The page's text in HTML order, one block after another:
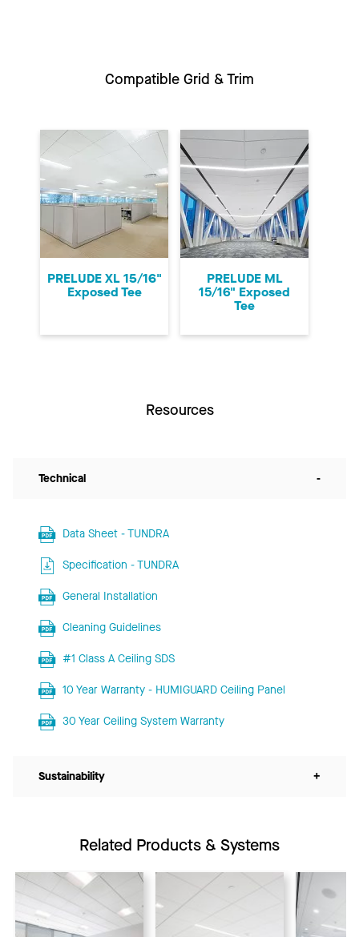
Compatible Grid & Trim
PRELUDE XL 15/16"
Exposed Tee
PRELUDE ML
15/16" Exposed
Tee
Resources
Technical -
Data Sheet - TUNDRA
Specification - TUNDRA
General Installation
Cleaning Guidelines
#1 Class A Ceiling SDS
10 Year Warranty - HUMIGUARD Ceiling Panel
30 Year Ceiling System Warranty
Sustainability +
Related Products & Systems